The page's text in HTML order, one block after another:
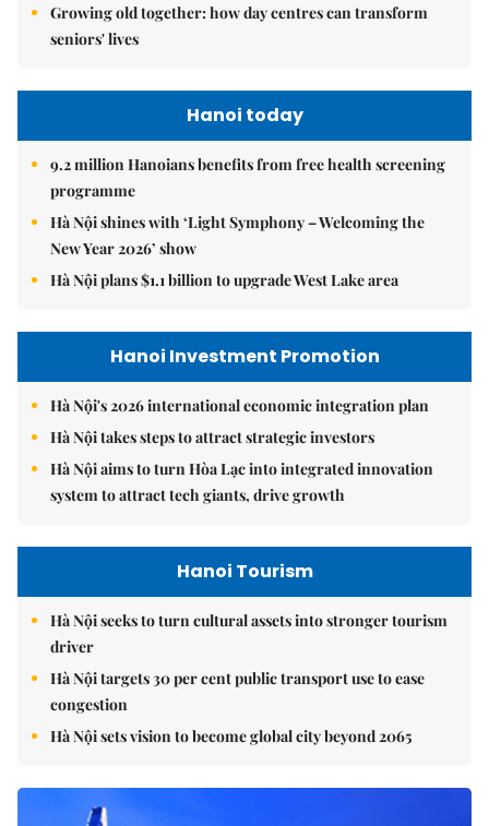
Growing old together: how day centres can transform
seniors' lives
Hanoi today
9.2 million Hanoians benefits from free health screening
programme
Hà Nội shines with ‘Light Symphony – Welcoming the
New Year 2026’ show
Hà Nội plans $1.1 billion to upgrade West Lake area
Hanoi Investment Promotion
Hà Nội's 2026 international economic integration plan
Hà Nội takes steps to attract strategic investors
Hà Nội aims to turn Hòa Lạc into integrated innovation
system to attract tech giants, drive growth
Hanoi Tourism
Hà Nội seeks to turn cultural assets into stronger tourism
driver
Hà Nội targets 30 per cent public transport use to ease
congestion
Hà Nội sets vision to become global city beyond 2065